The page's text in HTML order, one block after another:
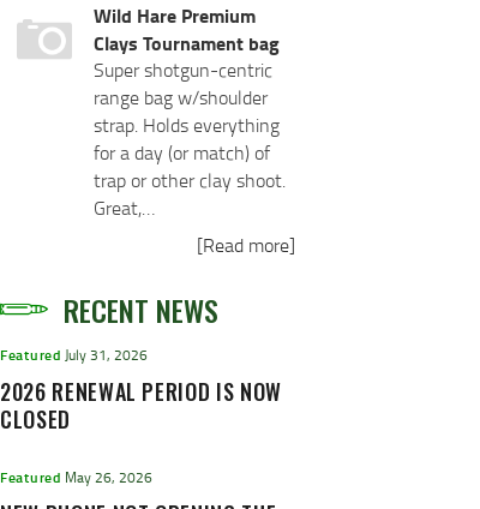
Wild Hare Premium
Clays Tournament bag
Super shotgun-centric
range bag w/shoulder
strap. Holds everything
for a day (or match) of
trap or other clay shoot.
Great,…
[Read more]
RECENT NEWS
Featured July 31, 2026
2026 RENEWAL PERIOD IS NOW
CLOSED
Featured May 26, 2026